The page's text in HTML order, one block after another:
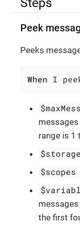
Peek
Peeks
When I
range is 1
$scopes
the first